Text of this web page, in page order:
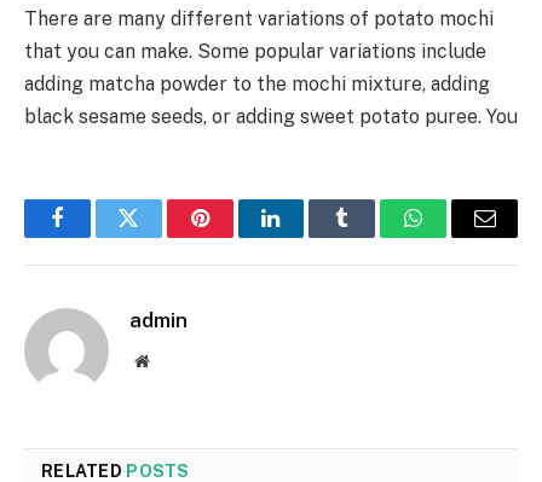
There are many different variations of potato mochi
that you can make. Some popular variations include
adding matcha powder to the mochi mixture, adding
black sesame seeds, or adding sweet potato puree. You
FacebookTwitter PinterestLinkedInTumblr WhatsAppEmail
admin
Website
RELATED POSTS